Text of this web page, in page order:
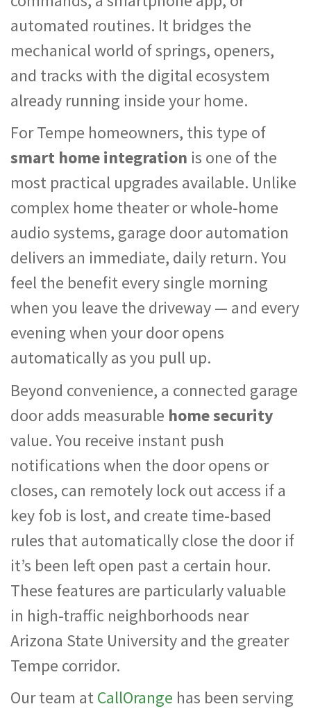
automated routines. It bridges the
mechanical world of springs, openers,
and tracks with the digital ecosystem
already running inside your home.
For Tempe homeowners, this type of
smart home integration is one of the
most practical upgrades available. Unlike
complex home theater or whole-home
audio systems, garage door automation
delivers an immediate, daily return. You
feel the benefit every single morning
when you leave the driveway — and every
evening when your door opens
automatically as you pull up.
Beyond convenience, a connected garage
door adds measurable home security
value. You receive instant push
notifications when the door opens or
closes, can remotely lock out access if a
key fob is lost, and create time-based
rules that automatically close the door if
it’s been left open past a certain hour.
These features are particularly valuable
in high-traffic neighborhoods near
Arizona State University and the greater
Tempe corridor.
Our team atCallOrange has been serving